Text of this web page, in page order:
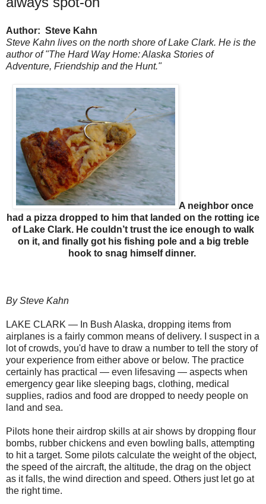
Author: Steve Kahn
Steve Kahn lives on the north shore of Lake Clark. He is the
author of "The Hard Way Home: Alaska Stories of
Adventure, Friendship and the Hunt."
A neighbor once
had a pizza dropped to him that landed on the rotting ice
of Lake Clark. He couldn’t trust the ice enough to walk
on it, and finally got his fishing pole and a big treble
hook to snag himself dinner.
By Steve Kahn
LAKE CLARK — In Bush Alaska, dropping items from
airplanes is a fairly common means of delivery. I suspect in a
lot of crowds, you'd have to draw a number to tell the story of
your experience from either above or below. The practice
certainly has practical — even lifesaving — aspects when
emergency gear like sleeping bags, clothing, medical
supplies, radios and food are dropped to needy people on
land and sea.
Pilots hone their airdrop skills at air shows by dropping flour
bombs, rubber chickens and even bowling balls, attempting
to hit a target. Some pilots calculate the weight of the object,
the speed of the aircraft, the altitude, the drag on the object
as it falls, the wind direction and speed. Others just let go at
the right time.